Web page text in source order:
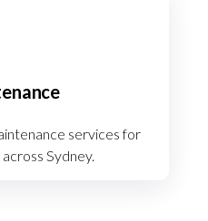
services for
Sydney.